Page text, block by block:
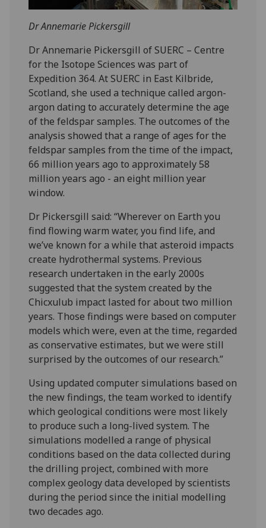
Dr Annemarie Pickersgill
Dr Annemarie Pickersgill of SUERC – Centre
for the Isotope Sciences was part of
Expedition 364. At SUERC in East Kilbride,
Scotland, she used a technique called argon-
argon dating to accurately determine the age
of the feldspar samples. The outcomes of the
analysis showed that a range of ages for the
feldspar samples from the time of the impact,
66 million years ago to approximately 58
million years ago - an eight million year
window.
Dr Pickersgill said: “Wherever on Earth you
find flowing warm water, you find life, and
we’ve known for a while that asteroid impacts
create hydrothermal systems. Previous
research undertaken in the early 2000s
suggested that the system created by the
Chicxulub impact lasted for about two million
years. Those findings were based on computer
models which were, even at the time, regarded
as conservative estimates, but we were still
surprised by the outcomes of our research.”
Using updated computer simulations based on
the new findings, the team worked to identify
which geological conditions were most likely
to produce such a long-lived system. The
simulations modelled a range of physical
conditions based on the data collected during
the drilling project, combined with more
complex geology data developed by scientists
during the period since the initial modelling
two decades ago.